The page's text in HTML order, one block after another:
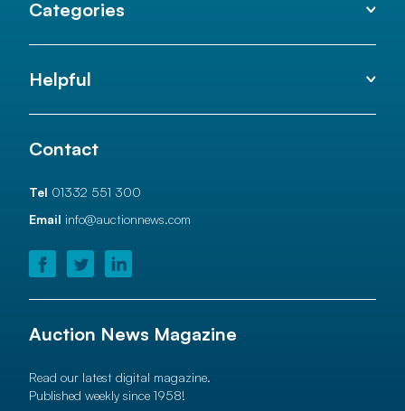
Categories
Helpful
Contact
Tel 01332 551 300
Email info@auctionnews.com
Auction News Magazine
Read our latest digital magazine.
Published weekly since 1958!